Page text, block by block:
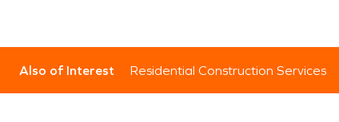
Also of Interest Residential Construction Services